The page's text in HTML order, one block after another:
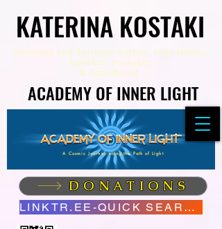
KATERINA KOSTAKI
KATERINA KOSTAKI
Visionary and Spiritual Author, Poet Healer,
Speaker, Youtuber
& Founder of
ACADEMY OF INNER LIGHT
ACADEMY OF INNER LIGHT
A Cosmic Journey along the Path of Light
DONATIONS
LINKTR.EE-QUICK SEARCH